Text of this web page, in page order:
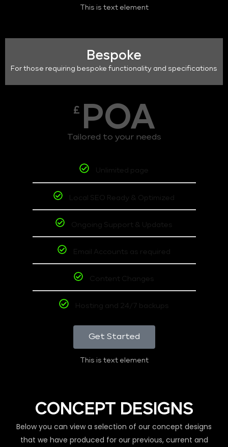
This is text element
Bespoke
For those requiring bespoke functionality and specifications
£ POA
Tailored to your needs
Unlimited page
Local SEO Ready & Optimized
Ongoing Support & Updates
Email Accounts as required
Content Changes
Hosting and 24/7 backups
Get Started
This is text element
CONCEPT DESIGNS
Below you can view a selection of our concept designs
that we have produced for our previous, current and